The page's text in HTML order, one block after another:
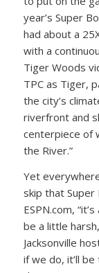
year’s Super
had about a
with a
Tiger Woods
TPC as Tiger,
the city’s
riverfront and
centerpiece of
the River.”
Yet
skip that Super
ESPN.com,
be a little
Jacksonville
if we do, it’ll